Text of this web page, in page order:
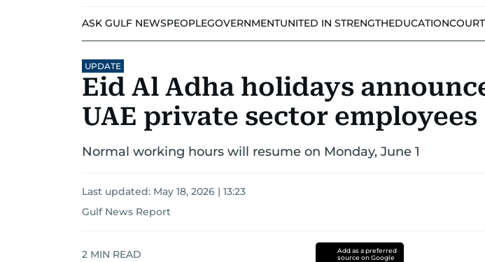
ASK GULF NEWSPEOPLEGOVERNMENTUNITED IN STRENGTHEDUCATION
UPDATE
Eid Al Adha holidays
UAE private sector employees
Normal working hours will resume on Monday, June 1
Last updated: May 18, 2026 | 13:23
Gulf News Report
2 MIN READ
Add as a preferred
source on Google